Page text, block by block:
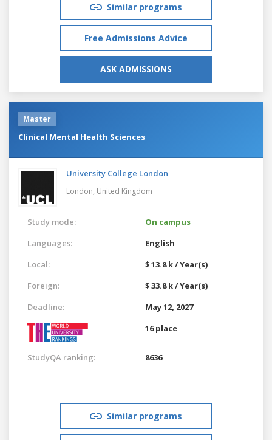
Similar programs
Free Admissions Advice
ASK ADMISSIONS
Master
Clinical Mental Health Sciences
University College London
London, United Kingdom
Study mode:
On campus
Languages:
English
Local:
$ 13.8 k / Year(s)
Foreign:
$ 33.8 k / Year(s)
Deadline:
May 12, 2027
16 place
StudyQA ranking: 8636
Similar programs